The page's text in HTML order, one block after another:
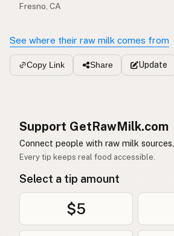
Fresno, CA
See where their raw milk comes from
Copy Link Share Update
Support GetRawMilk.com
Connect people with raw milk sources.
Every tip keeps real food accessible.
Select a tip amount
$5